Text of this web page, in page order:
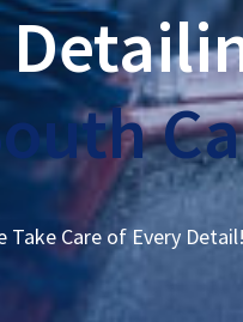
Take Care of Every